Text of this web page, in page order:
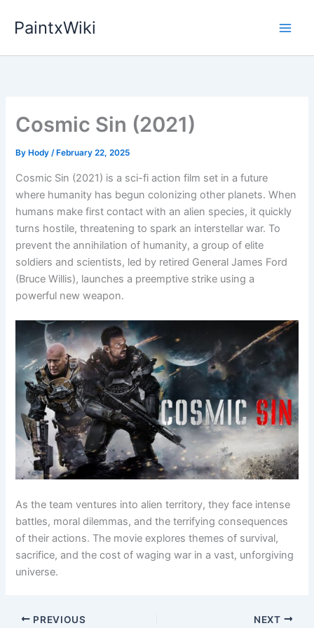
PaintxWiki
Cosmic Sin (2021)
By Hody/ February 22, 2025
Cosmic Sin (2021) is a sci-fi action film set in a future
where humanity has begun colonizing other planets. When
humans make first contact with an alien species, it quickly
turns hostile, threatening to spark an interstellar war. To
prevent the annihilation of humanity, a group of elite
soldiers and scientists, led by retired General James Ford
(Bruce Willis), launches a preemptive strike using a
powerful new weapon.
As the team ventures into alien territory, they face intense
battles, moral dilemmas, and the terrifying consequences
of their actions. The movie explores themes of survival,
sacrifice, and the cost of waging war in a vast, unforgiving
universe.
PREVIOUS NEXT